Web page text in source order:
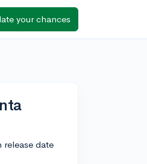
your chances
release date